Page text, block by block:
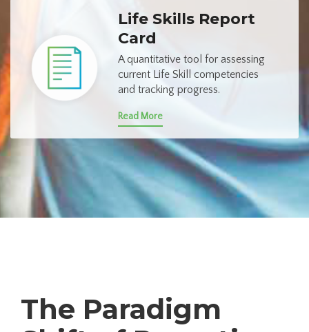
Life Skills Report
Card
A quantitative tool for assessing
current Life Skill competencies
and tracking progress.
Read More
The Paradigm